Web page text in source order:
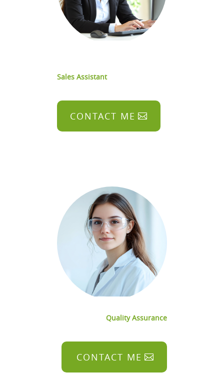
Sales Assistant
CONTACT ME
Quality Assurance
CONTACT ME